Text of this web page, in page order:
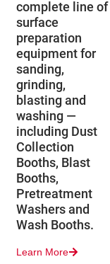
complete line of
surface
preparation
equipment for
sanding,
grinding,
blasting and
washing —
including Dust
Collection
Booths, Blast
Booths,
Pretreatment
Washers and
Wash Booths.
Learn More